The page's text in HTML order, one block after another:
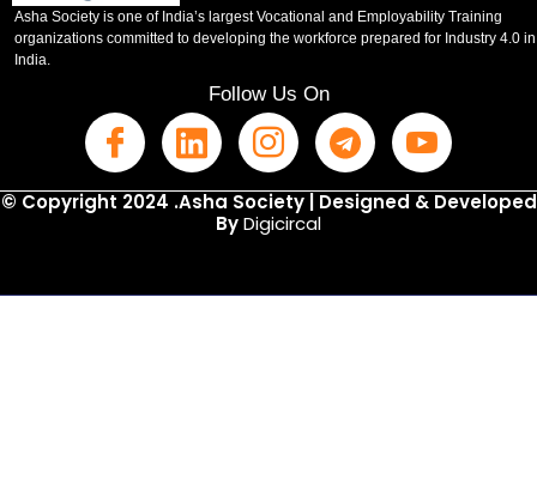
Asha Society is one of India’s largest Vocational and Employability Training
organizations committed to developing the workforce prepared for Industry 4.0 in
India.
Follow Us On
© Copyright 2024 .Asha Society | Designed & Developed
ByDigicircal